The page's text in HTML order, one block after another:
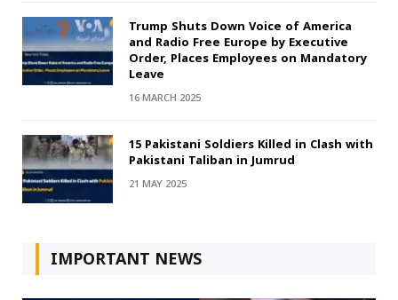
Trump Shuts Down Voice of America
and Radio Free Europe by Executive
Order, Places Employees on Mandatory
Leave
16 MARCH 2025
15 Pakistani Soldiers Killed in Clash with
Pakistani Taliban in Jumrud
21 MAY 2025
IMPORTANT NEWS